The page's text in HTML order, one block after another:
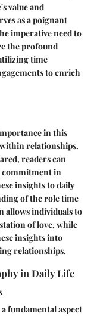
value and
as a poignant
imperative need to
the profound
time
to enrich
in this
relationships.
readers can
commitment in
insights to daily
of the role time
allows individuals to
of love, while
insights into
relationships.
in Daily Life
fundamental aspect